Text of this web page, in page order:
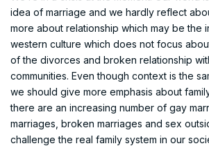
idea of marriage and we hardly reflect
more about relationship which may be the
western culture which does not focus
of the divorces and broken relationship
communities. Even though context is the
we should give more emphasis about
there are an increasing number of gay
marriages, broken marriages and sex
challenge the real family system in our